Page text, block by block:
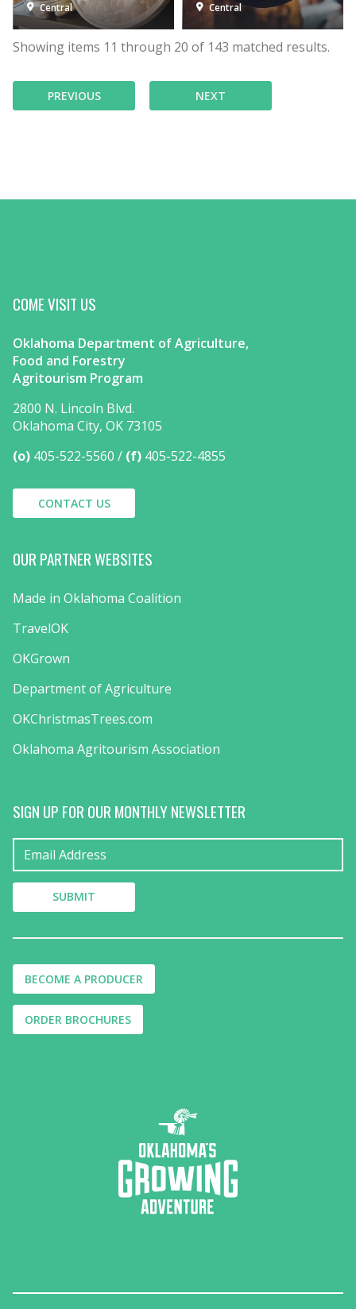
Central Central
Showing items 11 through 20 of 143 matched results.
PREVIOUS NEXT
COME VISIT US
Oklahoma Department of Agriculture,
Food and Forestry
Agritourism Program
2800 N. Lincoln Blvd.
Oklahoma City, OK 73105
(o) 405-522-5560 (f) 405-522-4855
CONTACT US
OUR PARTNER WEBSITES
Made in Oklahoma Coalition
TravelOK
OKGrown
Department of Agriculture
OKChristmasTrees.com
Oklahoma Agritourism Association
SIGN UP FOR OUR MONTHLY NEWSLETTER
BECOME A PRODUCER
ORDER BROCHURES